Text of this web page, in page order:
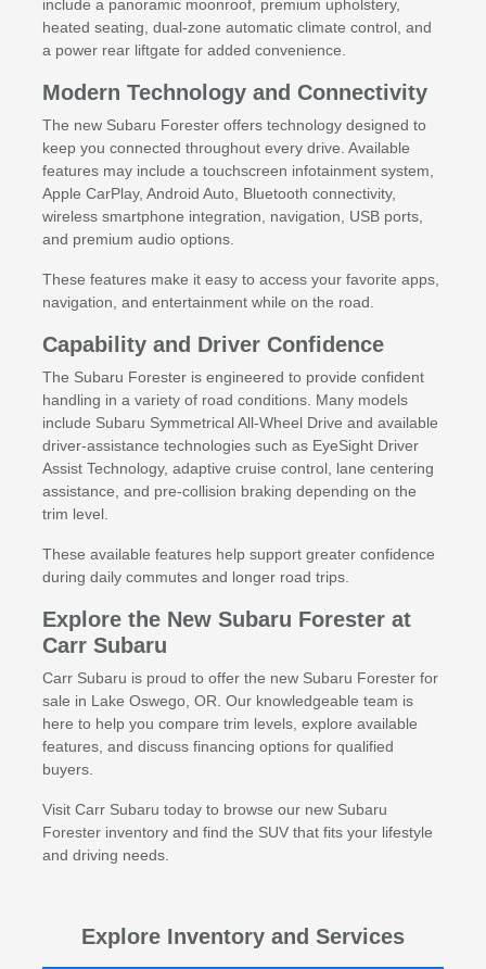
include a panoramic moonroof, premium upholstery,
heated seating, dual-zone automatic climate control, and
a power rear liftgate for added convenience.
Modern Technology and Connectivity
The new Subaru Forester offers technology designed to
keep you connected throughout every drive. Available
features may include a touchscreen infotainment system,
Apple CarPlay, Android Auto, Bluetooth connectivity,
wireless smartphone integration, navigation, USB ports,
and premium audio options.
These features make it easy to access your favorite apps,
navigation, and entertainment while on the road.
Capability and Driver Confidence
The Subaru Forester is engineered to provide confident
handling in a variety of road conditions. Many models
include Subaru Symmetrical All-Wheel Drive and available
driver-assistance technologies such as EyeSight Driver
Assist Technology, adaptive cruise control, lane centering
assistance, and pre-collision braking depending on the
trim level.
These available features help support greater confidence
during daily commutes and longer road trips.
Explore the New Subaru Forester at
Carr Subaru
Carr Subaru is proud to offer the new Subaru Forester for
sale in Lake Oswego, OR. Our knowledgeable team is
here to help you compare trim levels, explore available
features, and discuss financing options for qualified
buyers.
Visit Carr Subaru today to browse our new Subaru
Forester inventory and find the SUV that fits your lifestyle
and driving needs.
Explore Inventory and Services